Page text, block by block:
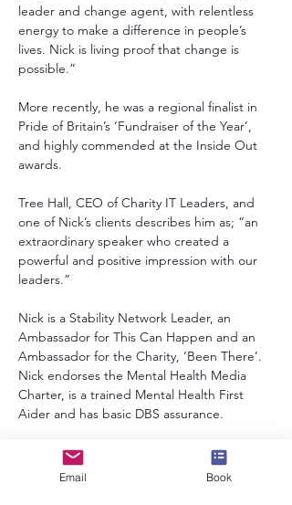
leader and change agent, with relentless
energy to make a difference in people’s
lives. Nick is living proof that change is
possible.”
More recently, he was a regional finalist in
Pride of Britain’s ‘Fundraiser of the Year’,
and highly commended at the Inside Out
awards.
Tree Hall, CEO of Charity IT Leaders, and
one of Nick’s clients describes him as; “an
extraordinary speaker who created a
powerful and positive impression with our
leaders.”
Nick is a Stability Network Leader, an
Ambassador for This Can Happen and an
Ambassador for the Charity, ‘Been There’.
Nick endorses the Mental Health Media
Charter, is a trained Mental Health First
Aider and has basic DBS assurance.
Alongside his work as a digital and
technology consultant, Nick also enjoys a
Email Book